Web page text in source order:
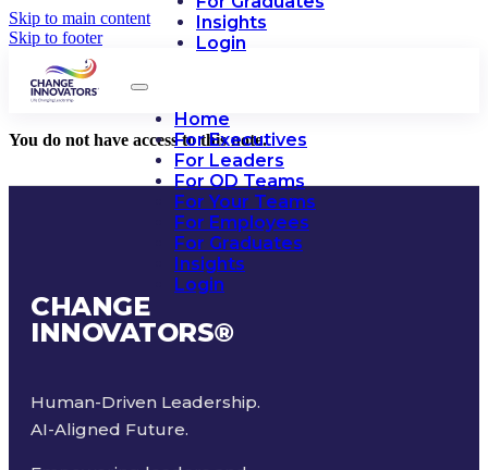
Skip to main content
Skip to footer
Insights
Login
Home
For Executives
For Leaders
For OD Teams
For Your Teams
For Employees
For Graduates
Insights
Login
You do not have access to this note.
CHANGE
INNOVATORS®
Human-Driven Leadership.
AI-Aligned Future.